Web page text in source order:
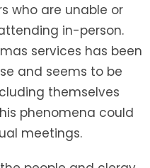
who are unable or
in-person.
services has been
and seems to be
themselves
phenomena could
meetings.